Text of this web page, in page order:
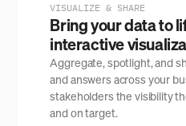
VISUALIZE & SHARE
Bring your data to
interactive
Aggregate, spotlight, and
and answers across your
stakeholders the visibility
and on target.